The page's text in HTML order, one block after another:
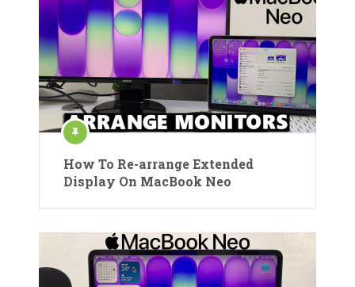
How To Re-arrange Extended
Display On MacBook Neo